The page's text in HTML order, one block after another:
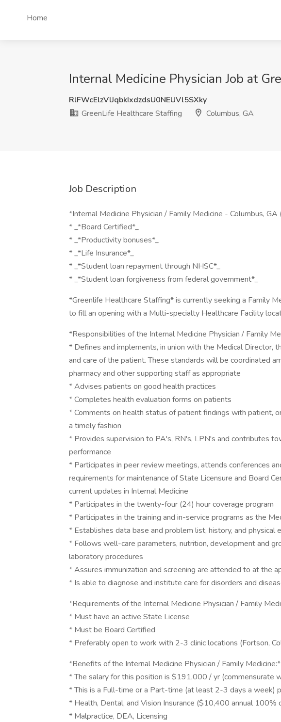
Home
Internal Medicine Physician Job at
RlFWcElzVlJqbkIxdzdsU0NEUVl5SXky
GreenLife Healthcare Staffing
Columbus, GA
Job Description
*Internal Medicine Physician / Family Medicine - Columbus,
* _*Board Certified*_
* _*Productivity bonuses*_
* _*Life Insurance*_
* _*Student loan repayment through NHSC*_
* _*Student loan forgiveness from federal government*_
*Greenlife Healthcare Staffing* is currently seeking a Family
to fill an opening with a Multi-specialty Healthcare Facility
*Responsibilities of the Internal Medicine Physician / Family
* Defines and implements, in union with the Medical Director,
and care of the patient. These standards will be coordinated
pharmacy and other supporting staff as appropriate
* Advises patients on good health practices
* Completes health evaluation forms on patients
* Comments on health status of patient findings with patient,
a timely fashion
* Provides supervision to PA's, RN's, LPN's and contributes
performance
* Participates in peer review meetings, attends conferences
requirements for maintenance of State Licensure and Board
current updates in Internal Medicine
* Participates in the twenty-four (24) hour coverage program
* Participates in the training and in-service programs as the
* Establishes data base and problem list, history, and
* Follows well-care parameters, nutrition, development and
laboratory procedures
* Assures immunization and screening are attended to at the
* Is able to diagnose and institute care for disorders and
*Requirements of the Internal Medicine Physician / Family
* Must have an active State License
* Must be Board Certified
* Preferably open to work with 2-3 clinic locations (Fortson,
*Benefits of the Internal Medicine Physician / Family Medicine:*
* The salary for this position is $191,000 / yr (commensurate
* This is a Full-time or a Part-time (at least 2-3 days a week)
* Health, Dental, and Vision Insurance ($10,400 annual 100%
* Malpractice, DEA, Licensing